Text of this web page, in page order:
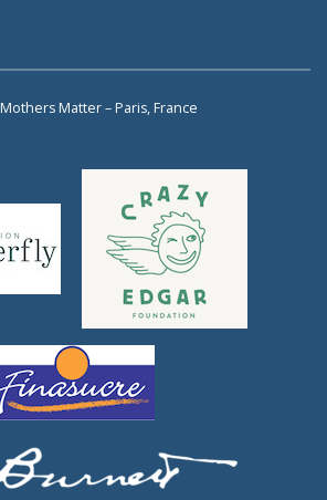
Matter – Paris, France